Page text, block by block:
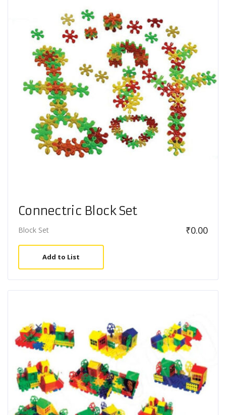
Connectric Block Set
Block Set ₹0.00
Add to List